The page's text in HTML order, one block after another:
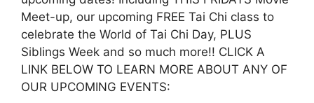
Meet-up, our upcoming FREE Tai Chi class to
celebrate the World of Tai Chi Day, PLUS
Siblings Week and so much more!! CLICK A
LINK BELOW TO LEARN MORE ABOUT ANY OF
OUR UPCOMING EVENTS: